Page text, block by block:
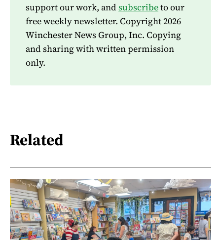
support our work, and subscribeto our
free weekly newsletter. Copyright 2026
Winchester News Group, Inc. Copying
and sharing with written permission
only.
Related